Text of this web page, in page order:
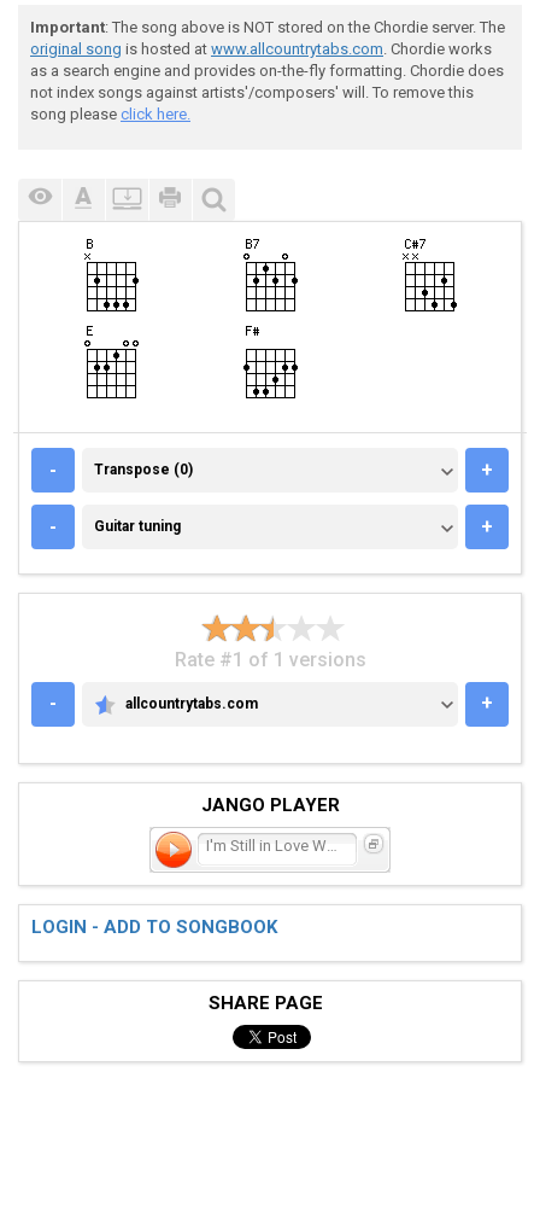
Important: The song above is NOT stored on the Chordie server. The
original song is hosted at www.allcountrytabs.com. Chordie works
as a search engine and provides on-the-fly formatting. Chordie does
not index songs against artists'/composers' will. To remove this
song please click here.
- TRANSPOSE (0)
Transpose (0) +
- GUITAR TUNING
Guitar tuning +
Rate #1 of 1 versions
-
ALLCOUNTRYTABS.COM
allcountrytabs.com +
JANGO PLAYER
I'm Still in Love With
LOGIN - ADD TO SONGBOOK
SHARE PAGE